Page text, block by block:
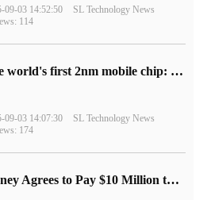
09-03 14:52:50
SL Technology News
114
The world's first 2nm mobile chip: Samsung Exynos 2600 is ready for mass production.
09-03 14:07:30
SL Technology News
174
Disney Agrees to Pay $10 Million to Settle with FTC over Alleged Child Data Collection Using YouTube Animations